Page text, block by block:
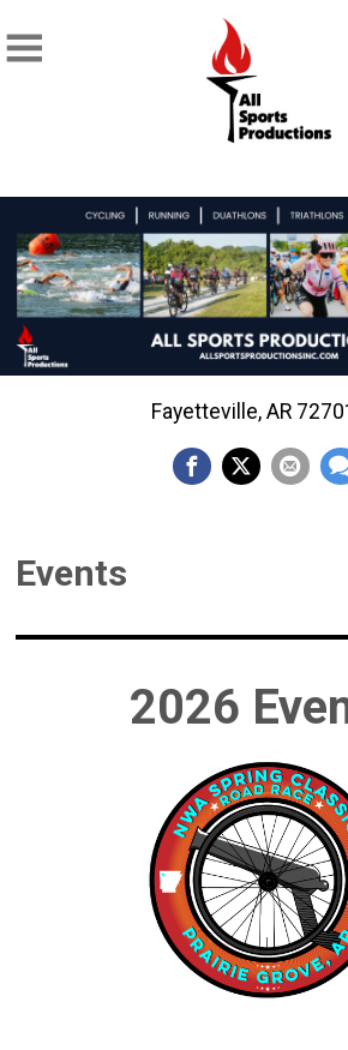
Fayetteville, AR
Events
2026